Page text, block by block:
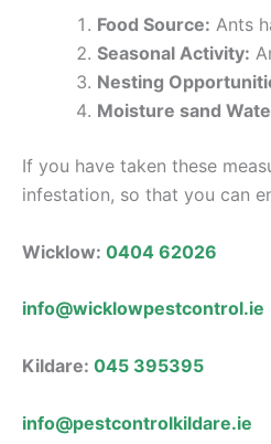
Food Source: Ants
Seasonal Activity:
Nesting
Moisture sand
If you have taken these
infestation, so that you can
Wicklow: 0404 62026
info@wicklowpestcontrol.ie
Kildare: 045 395395
info@pestcontrolkildare.ie